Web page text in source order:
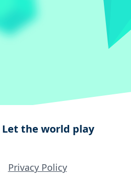
Let the world play
Privacy Policy